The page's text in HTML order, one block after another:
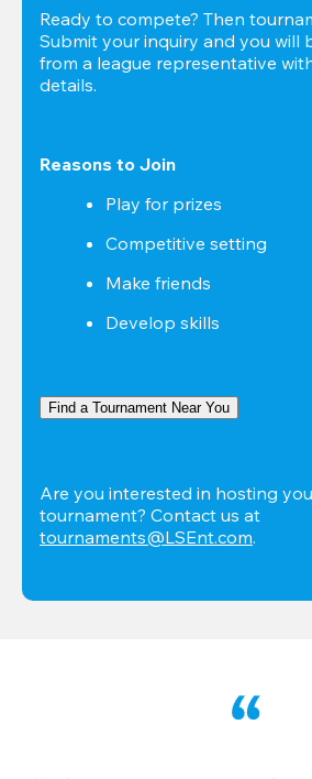
Ready to compete? Then
Submit your inquiry and you will
from a league representative
details.
Reasons to Join
Play for prizes
Competitive setting
Make friends
Develop skills
Find a Tournament Near You
Are you interested in hosting
tournaments@LSEnt.com.